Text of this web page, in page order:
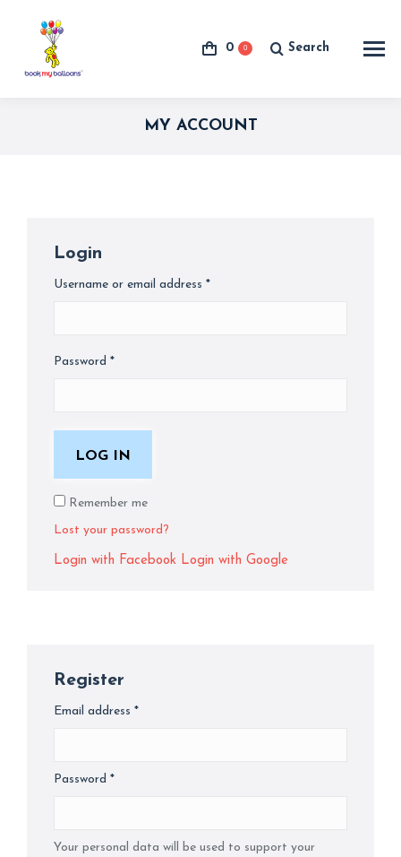
0 0 Search:
Search
MY ACCOUNT
Login
Username or email address *
Password *
LOG IN
Remember me
Lost your password?
Login with Facebook Login with Google
Register
Email address *
Password *
Your personal data will be used to support your